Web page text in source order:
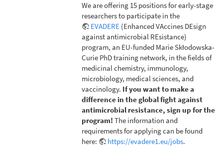
We are offering 15 positions for early-stage
researchers to participate in the
EVADERE (Enhanced VAccines DEsign
against antimicrobial REsistance)
program, an EU-funded Marie Skłodowska-
Curie PhD training network, in the fields of
medicinal chemistry, immunology,
microbiology, medical sciences, and
vaccinology. If you want to make a
difference in the global fight against
antimicrobial resistance, sign up for the
program! The information and
requirements for applying can be found
here:
https://evadere1.eu/jobs.